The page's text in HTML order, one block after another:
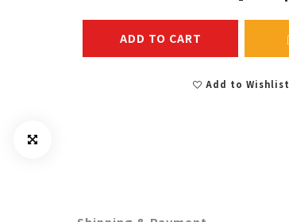
ADD TO CART
Add to Wishlist